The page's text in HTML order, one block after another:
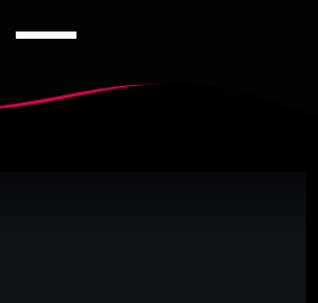
2023
Signing Sessions – Sunday 2pm